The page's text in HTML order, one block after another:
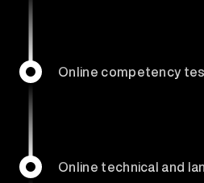
Online competency
Online technical and